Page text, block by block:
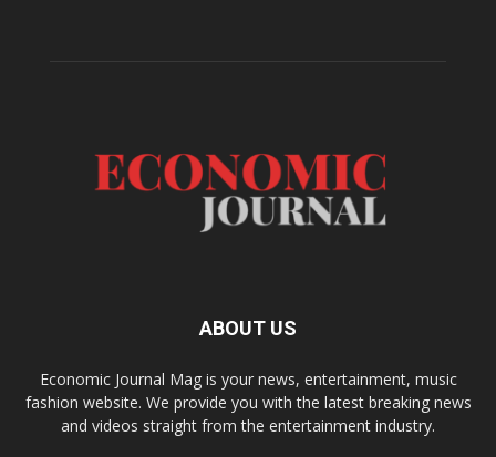
ABOUT US
Economic Journal Mag is your news, entertainment, music
fashion website. We provide you with the latest breaking news
and videos straight from the entertainment industry.